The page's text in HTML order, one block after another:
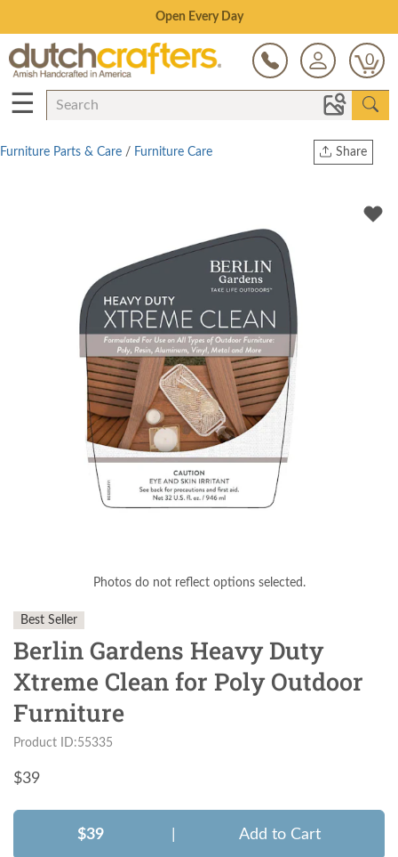
Save Up To 70% on Clearance!
0
☰
Share
Twitter
Furniture Parts & Care / Furniture Care
Photos do not reflect options selected.
Best Seller
Berlin Gardens Heavy Duty
Xtreme Clean for Poly Outdoor
Furniture
Product ID:55335
$39
$39 Add to Cart